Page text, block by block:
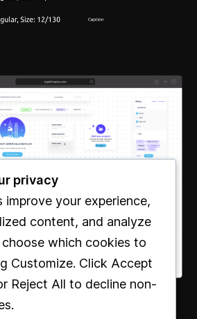
privacy
improve your experience,
content, and analyze
which cookies to
Customize. Click Accept
Reject All to decline non-